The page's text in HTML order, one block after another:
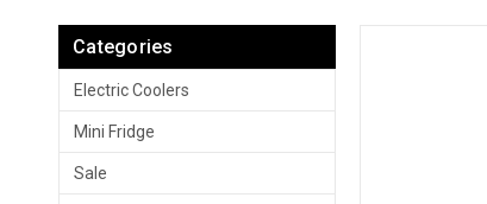
Categories
Electric Coolers
Mini Fridge
Sale